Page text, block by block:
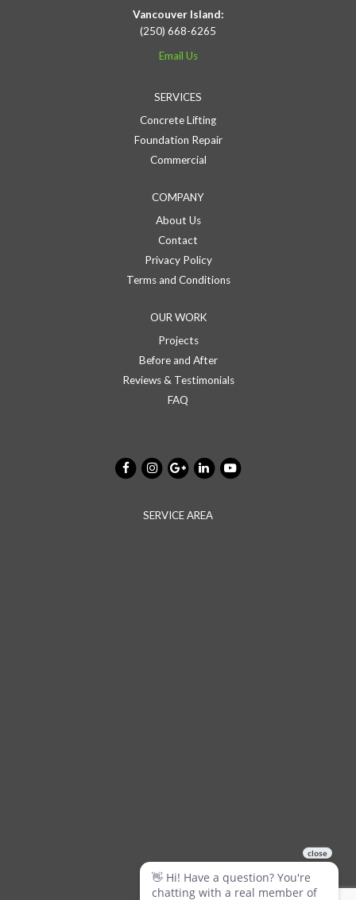
Vancouver Island:
(250) 668-6265
Email Us
SERVICES
Concrete Lifting
Foundation Repair
Commercial
COMPANY
About Us
Contact
Privacy Policy
Terms and Conditions
OUR WORK
Projects
Before and After
Reviews & Testimonials
FAQ
SERVICE AREA